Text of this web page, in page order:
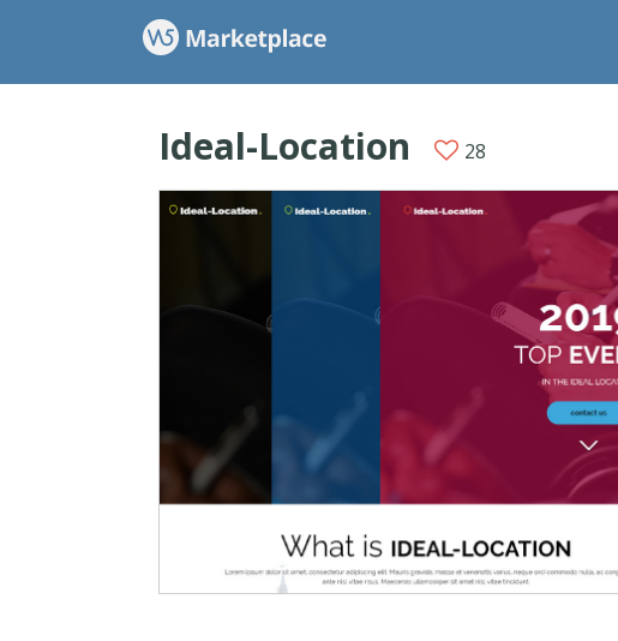
Ideal-Location 28